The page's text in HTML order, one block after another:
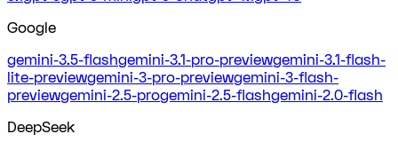
Google
gemini-3.5-flashgemini-3.1-pro-previewgemini-3.1-flash-
lite-previewgemini-3-pro-previewgemini-3-flash-
previewgemini-2.5-progemini-2.5-flashgemini-2.0-flash
DeepSeek